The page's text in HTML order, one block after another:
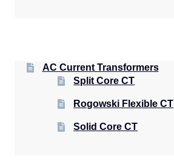
AC Current Transformers
Split Core CT
Rogowski Flexible CT
Solid Core CT